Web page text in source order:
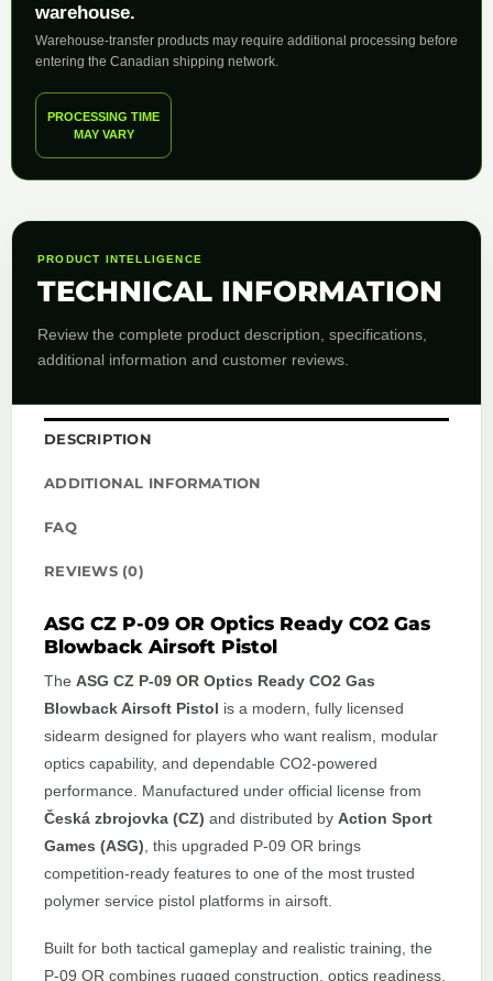
warehouse.
Warehouse-transfer products may require additional processing before
entering the Canadian shipping network.
PROCESSING TIME
MAY VARY
PRODUCT INTELLIGENCE
TECHNICAL INFORMATION
Review the complete product description, specifications,
additional information and customer reviews.
DESCRIPTION
ADDITIONAL INFORMATION
FAQ
REVIEWS (0)
ASG CZ P-09 OR Optics Ready CO2 Gas
Blowback Airsoft Pistol
The ASG CZ P-09 OR Optics Ready CO2 Gas
Blowback Airsoft Pistol is a modern, fully licensed
sidearm designed for players who want realism, modular
optics capability, and dependable CO2-powered
performance. Manufactured under official license from
Česká zbrojovka (CZ) and distributed by Action Sport
Games (ASG), this upgraded P-09 OR brings
competition-ready features to one of the most trusted
polymer service pistol platforms in airsoft.
Built for both tactical gameplay and realistic training, the
P-09 OR combines rugged construction, optics readiness,